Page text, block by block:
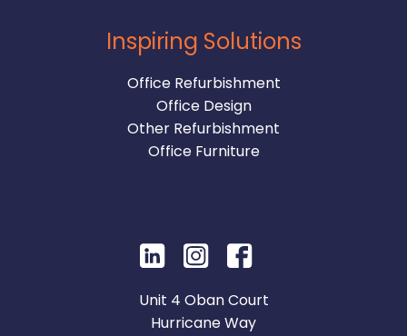
Inspiring Solutions
Office Refurbishment
Office Design
Other Refurbishment
Office Furniture
Unit 4 Oban Court
Hurricane Way